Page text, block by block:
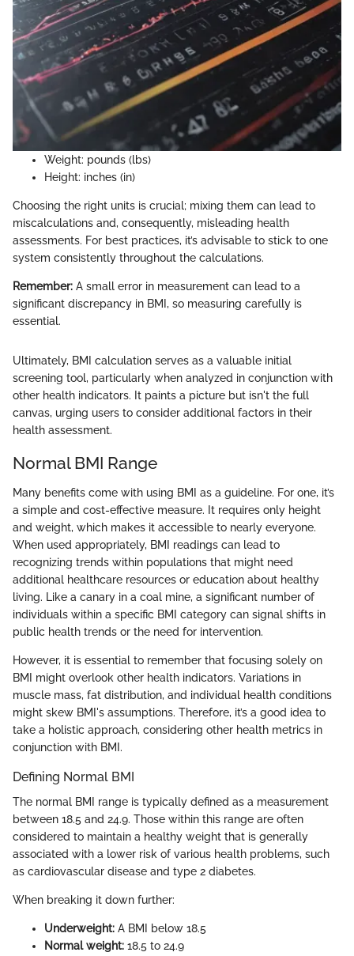
Weight: pounds (lbs)
Height: inches (in)
Choosing the right units is crucial; mixing them can lead to
miscalculations and, consequently, misleading health
assessments. For best practices, it’s advisable to stick to one
system consistently throughout the calculations.
Remember: A small error in measurement can lead to a
significant discrepancy in BMI, so measuring carefully is
essential.
Ultimately, BMI calculation serves as a valuable initial
screening tool, particularly when analyzed in conjunction with
other health indicators. It paints a picture but isn't the full
canvas, urging users to consider additional factors in their
health assessment.
Normal BMI Range
Many benefits come with using BMI as a guideline. For one, it’s
a simple and cost-effective measure. It requires only height
and weight, which makes it accessible to nearly everyone.
When used appropriately, BMI readings can lead to
recognizing trends within populations that might need
additional healthcare resources or education about healthy
living. Like a canary in a coal mine, a significant number of
individuals within a specific BMI category can signal shifts in
public health trends or the need for intervention.
However, it is essential to remember that focusing solely on
BMI might overlook other health indicators. Variations in
muscle mass, fat distribution, and individual health conditions
might skew BMI's assumptions. Therefore, it’s a good idea to
take a holistic approach, considering other health metrics in
conjunction with BMI.
Defining Normal BMI
The normal BMI range is typically defined as a measurement
between 18.5 and 24.9. Those within this range are often
considered to maintain a healthy weight that is generally
associated with a lower risk of various health problems, such
as cardiovascular disease and type 2 diabetes.
When breaking it down further:
Underweight: A BMI below 18.5
Normal weight: 18.5 to 24.9